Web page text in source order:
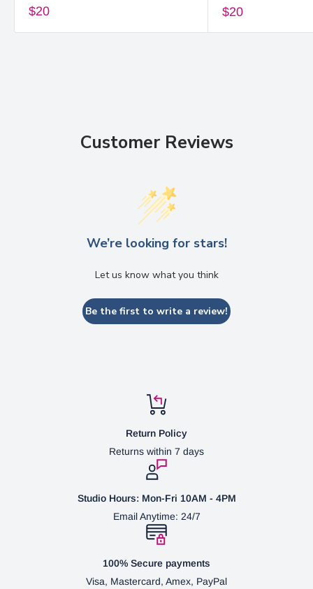
$20 $20
Customer Reviews
We’re looking for stars!
Let us know what you think
Be the first to write a review!
Return Policy
Returns within 7 days
Studio Hours: Mon-Fri 10AM - 4PM
Email Anytime: 24/7
100% Secure payments
Visa, Mastercard, Amex, PayPal